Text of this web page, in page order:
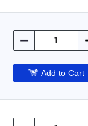
Add to Cart